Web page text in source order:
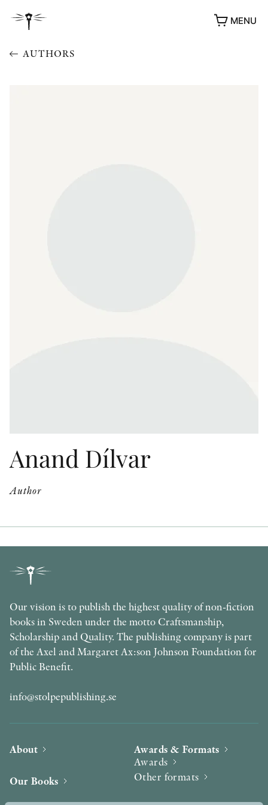
MENU
AUTHORS
Anand Dílvar
Author
Our vision is to publish the highest quality of non-fiction
books in Sweden under the motto Craftsmanship,
Scholarship and Quality. The publishing company is part
of the Axel and Margaret Ax:son Johnson Foundation for
Public Benefit.
info@stolpepublishing.se
About
Our Books
Awards & Formats
Awards
Other formats